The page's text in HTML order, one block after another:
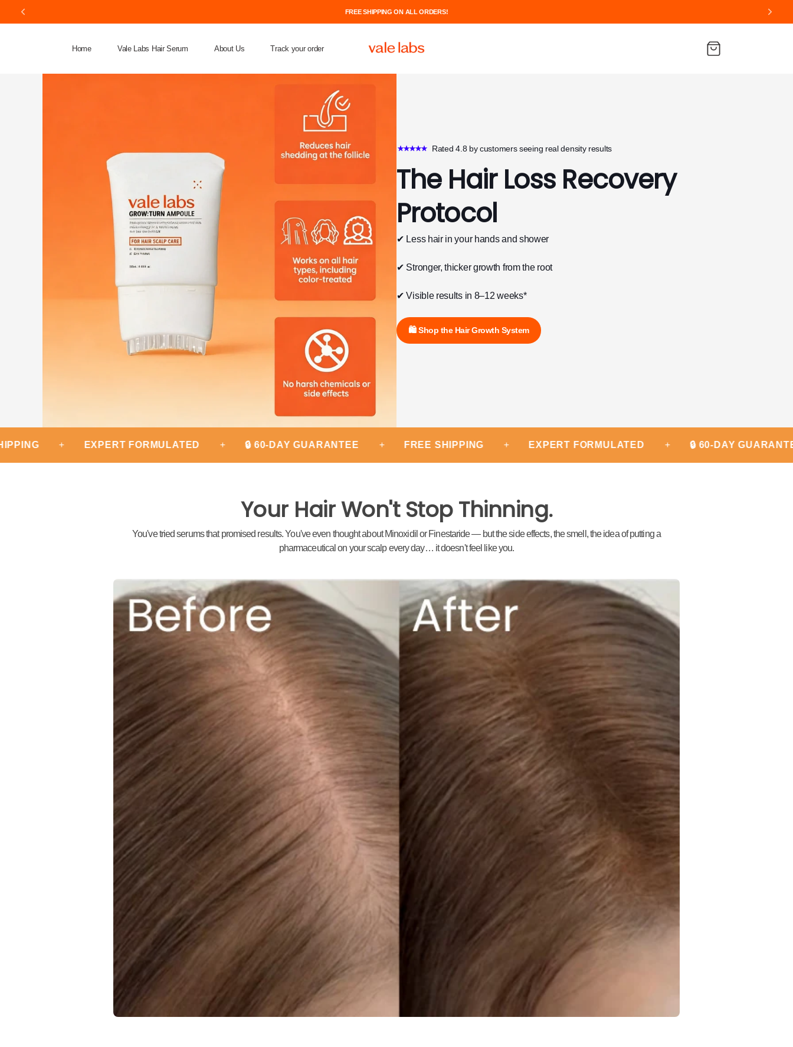
FREE SHIPPING ON ALL ORDERS!
Home Vale Labs Hair Serum About Us Track your order Cart
Rated 4.8 by customers seeing real density results
The Hair Loss Recovery
Protocol
✔ Less hair in your hands and shower
✔ Stronger, thicker growth from the root
✔ Visible results in 8–12 weeks*
🛍 Shop the Hair Growth System
+ EXPERT FORMULATED + 🔒 60-DAY GUARANTEE + FREE SHIPPING + EXPERT FORMULATED + 🔒 60-DAY GUARANTEE +
Your Hair Won't Stop Thinning.
You've tried serums that promised results. You've even thought about Minoxidil or Finestaride — but the side effects, the smell, the idea of putting a
pharmaceutical on your scalp every day… it doesn't feel like you.